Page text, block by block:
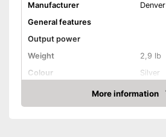
Manufacturer
Denver
General features
Output power
Weight
2,9 lb
Colour
Silver
More information
Amazon